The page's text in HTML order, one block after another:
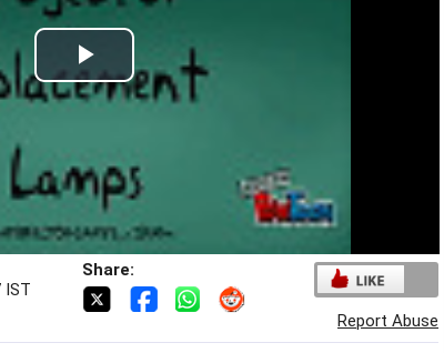
Play
IST
Share:
Report Abuse